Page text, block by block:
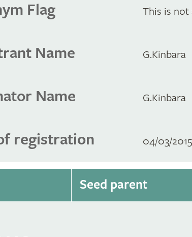
Flag This is not
Name G.Kinbara
Name G.Kinbara
registration 04/03/2015
Seed parent